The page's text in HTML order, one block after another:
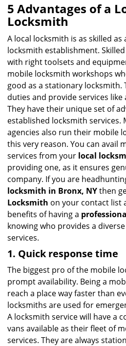
5 Advantages of a
Locksmith
A local locksmith is as skilled
locksmith establishment.
with right toolsets and
mobile locksmith workshops
good as a stationary locksmith.
duties and provide services
They have their unique set of
established locksmith services.
agencies also run their mobile
this very reason. You can avail
services from your local
providing one, as it ensures
company. If you are
locksmith in Bronx, NYthen
Locksmith on your contact list
benefits of having a
knowing who provides a
services.
1. Quick response time
The biggest pro of the mobile
prompt availability. Being a
reach a place way faster than
locksmiths are used for
A locksmith service will have a
vans available as their fleet of
services. They are always